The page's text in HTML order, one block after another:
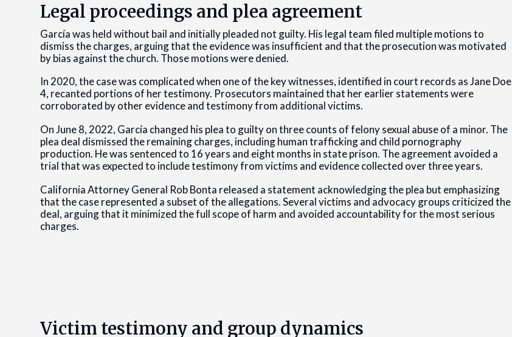
Legal proceedings and plea agreement
García was held without bail and initially pleaded not guilty. His legal team filed multiple motions to
dismiss the charges, arguing that the evidence was insufficient and that the prosecution was motivated
by bias against the church. Those motions were denied.
In 2020, the case was complicated when one of the key witnesses, identified in court records as Jane Doe
4, recanted portions of her testimony. Prosecutors maintained that her earlier statements were
corroborated by other evidence and testimony from additional victims.
On June 8, 2022, García changed his plea to guilty on three counts of felony sexual abuse of a minor. The
plea deal dismissed the remaining charges, including human trafficking and child pornography
production. He was sentenced to 16 years and eight months in state prison. The agreement avoided a
trial that was expected to include testimony from victims and evidence collected over three years.
California Attorney General Rob Bonta released a statement acknowledging the plea but emphasizing
that the case represented a subset of the allegations. Several victims and advocacy groups criticized the
deal, arguing that it minimized the full scope of harm and avoided accountability for the most serious
charges.
Victim testimony and group dynamics